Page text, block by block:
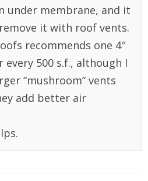
under membrane, and it
it with roof vents.
recommends one 4″
every 500 s.f., although I
“mushroom” vents
add better air